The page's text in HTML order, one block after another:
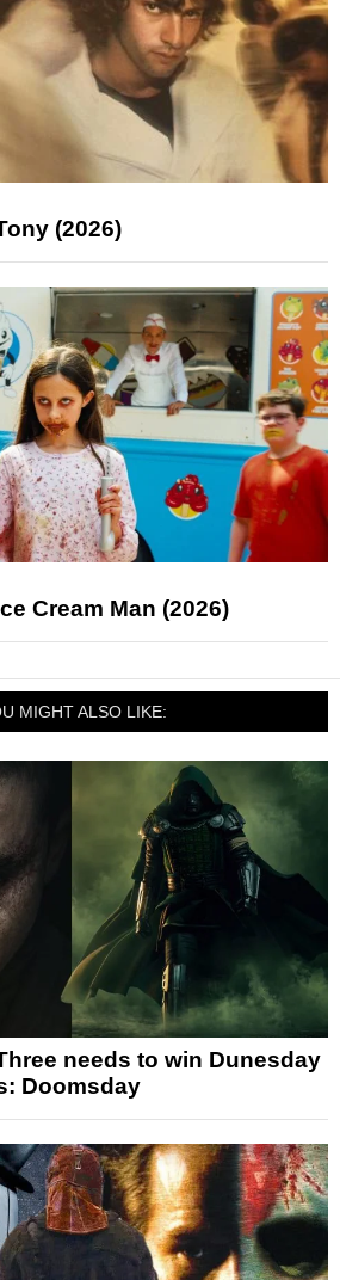
(2026)
Cream Man (2026)
MIGHT ALSO LIKE:
needs to win Dunesday
Doomsday